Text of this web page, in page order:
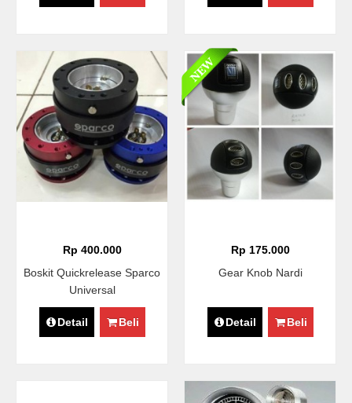
Rp 400.000
Boskit Quickrelease Sparco
Universal
Detail Beli
Rp 175.000
Gear Knob Nardi
Detail Beli